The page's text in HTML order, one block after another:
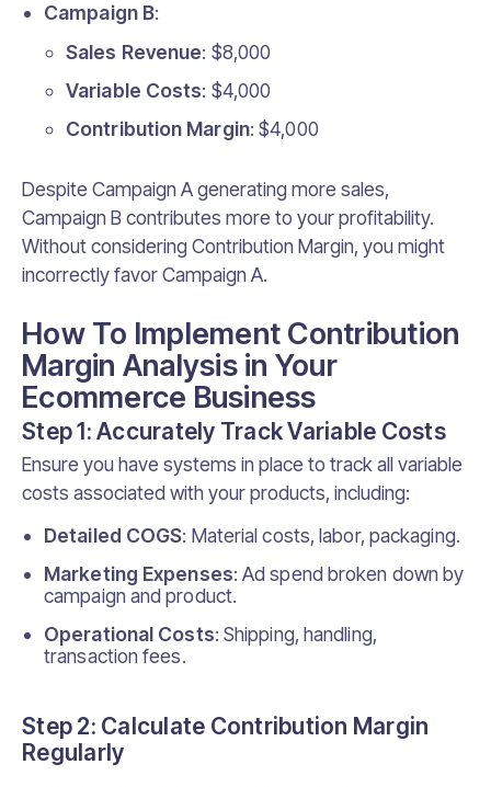
Campaign B:
Sales Revenue: $8,000
Variable Costs: $4,000
Contribution Margin: $4,000
Despite Campaign A generating more sales,
Campaign B contributes more to your profitability.
Without considering Contribution Margin, you might
incorrectly favor Campaign A.
How To Implement Contribution
Margin Analysis in Your
Ecommerce Business
Step 1: Accurately Track Variable Costs
Ensure you have systems in place to track all variable
costs associated with your products, including:
Detailed COGS: Material costs, labor, packaging.
Marketing Expenses: Ad spend broken down by
campaign and product.
Operational Costs: Shipping, handling,
transaction fees.
Step 2: Calculate Contribution Margin
Regularly